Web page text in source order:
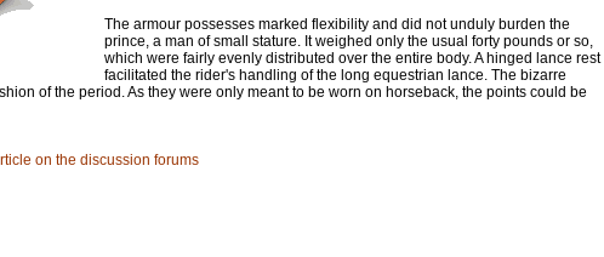
The armour possesses marked flexibility and did not unduly burden the
prince, a man of small stature. It weighed only the usual forty pounds or so,
which were fairly evenly distributed over the entire body. A hinged lance rest
facilitated the rider's handling of the long equestrian lance. The bizarre
of the period. As they were only meant to be worn on horseback, the points could be
on the discussion forums